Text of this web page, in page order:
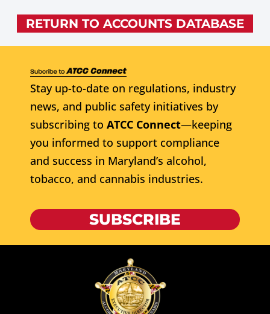
RETURN TO ACCOUNTS DATABASE
Stay up-to-date on regulations, industry
news, and public safety initiatives by
subscribing to ATCC Connect—keeping
you informed to support compliance
and success in Maryland’s alcohol,
tobacco, and cannabis industries.
SUBSCRIBE